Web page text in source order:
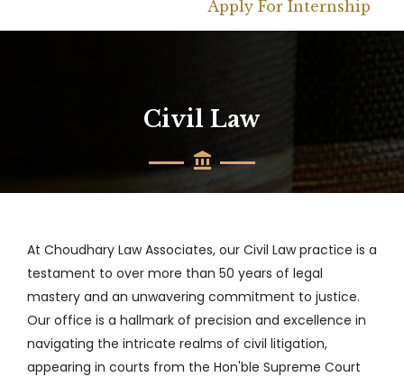
Apply For Internship
Civil Law
At Choudhary Law Associates, our Civil Law practice is a
testament to over more than 50 years of legal
mastery and an unwavering commitment to justice.
Our office is a hallmark of precision and excellence in
navigating the intricate realms of civil litigation,
appearing in courts from the Hon'ble Supreme Court